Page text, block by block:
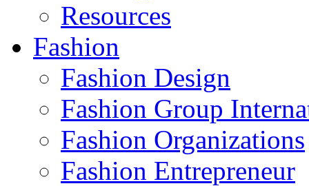
Resources
Fashion
Fashion Design‎
Fashion Group
Fashion Organizations‎
Fashion Entrepreneur